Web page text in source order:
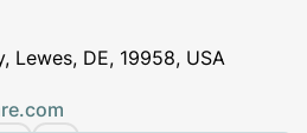
Lewes, DE, 19958, USA